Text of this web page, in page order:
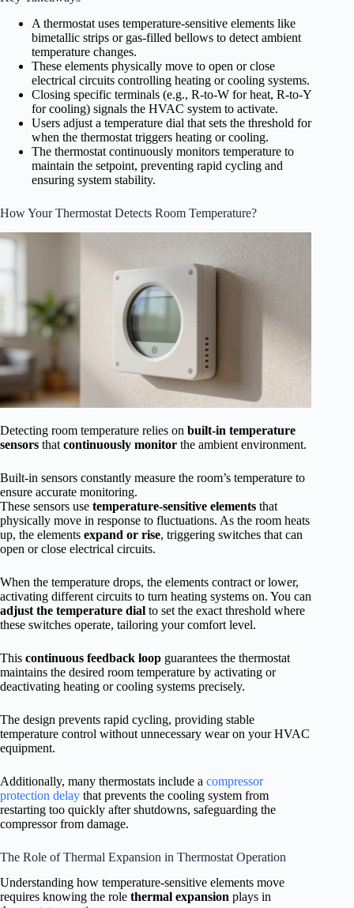
A thermostat uses temperature-sensitive elements like
bimetallic strips or gas-filled bellows to detect ambient
temperature changes.
These elements physically move to open or close
electrical circuits controlling heating or cooling systems.
Closing specific terminals (e.g., R-to-W for heat, R-to-Y
for cooling) signals the HVAC system to activate.
Users adjust a temperature dial that sets the threshold for
when the thermostat triggers heating or cooling.
The thermostat continuously monitors temperature to
maintain the setpoint, preventing rapid cycling and
ensuring system stability.
How Your Thermostat Detects Room Temperature?
Detecting room temperature relies on built-in temperature
sensors that continuously monitor the ambient environment.
Built-in sensors constantly measure the room’s temperature to
ensure accurate monitoring.
These sensors use temperature-sensitive elements that
physically move in response to fluctuations. As the room heats
up, the elements expand or rise, triggering switches that can
open or close electrical circuits.
When the temperature drops, the elements contract or lower,
activating different circuits to turn heating systems on. You can
adjust the temperature dial to set the exact threshold where
these switches operate, tailoring your comfort level.
This continuous feedback loop guarantees the thermostat
maintains the desired room temperature by activating or
deactivating heating or cooling systems precisely.
The design prevents rapid cycling, providing stable
temperature control without unnecessary wear on your HVAC
equipment.
Additionally, many thermostats include a compressor
protection delay that prevents the cooling system from
restarting too quickly after shutdowns, safeguarding the
compressor from damage.
The Role of Thermal Expansion in Thermostat Operation
Understanding how temperature-sensitive elements move
requires knowing the role thermal expansion plays in